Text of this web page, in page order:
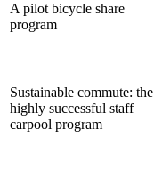
A pilot bicycle share
program
Sustainable commute: the
highly successful staff
carpool program